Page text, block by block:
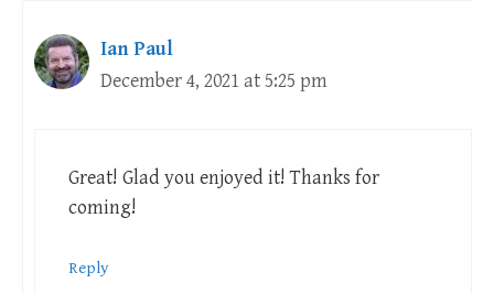
Ian Paul
December 4, 2021 at 5:25 pm
Great! Glad you enjoyed it! Thanks for
coming!
Reply